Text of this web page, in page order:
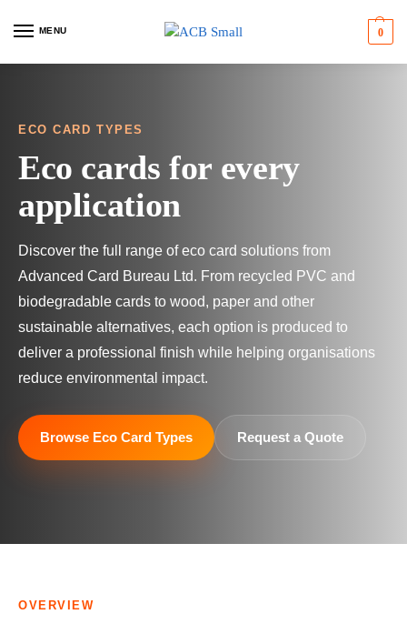
MENU 0
ECO CARD TYPES
Eco cards for every
application
Discover the full range of eco card solutions from
Advanced Card Bureau Ltd. From recycled PVC and
biodegradable cards to wood, paper and other
sustainable alternatives, each option is produced to
deliver a professional finish while helping organisations
reduce environmental impact.
Browse Eco Card Types Request a Quote
OVERVIEW